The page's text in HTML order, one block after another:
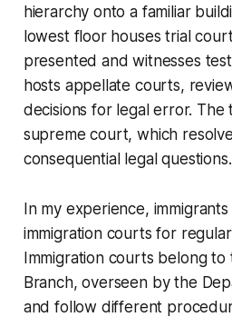
hierarchy onto a familiar
lowest floor houses trial
presented and witnesses
hosts appellate courts,
decisions for legal error. The
supreme court, which
consequential legal questions.
In my experience,
immigration courts for
Immigration courts belong to
Branch, overseen by the
and follow different